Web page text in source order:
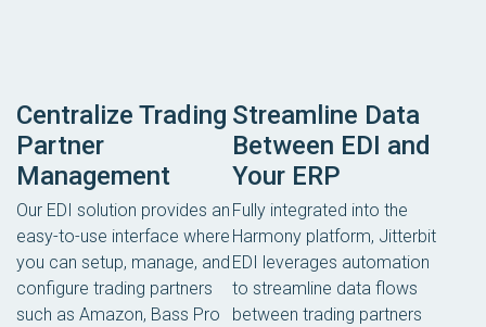
Centralize Trading
Partner
Management
Our EDI solution provides an
easy-to-use interface where
you can setup, manage, and
configure trading partners
such as Amazon, Bass Pro
Streamline Data
Between EDI and
Your ERP
Fully integrated into the
Harmony platform, Jitterbit
EDI leverages automation
to streamline data flows
between trading partners